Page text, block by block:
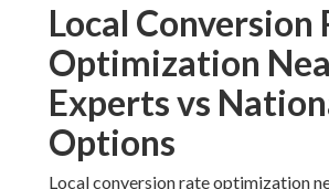
Local Conversion
Optimization
Experts vs
Options
Local conversion rate optimization